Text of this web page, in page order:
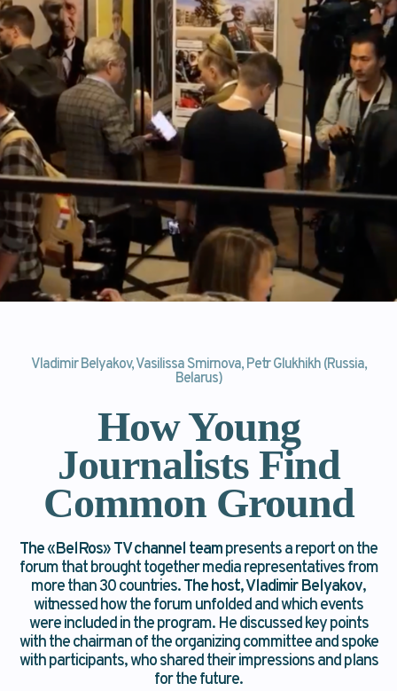
Vladimir Belyakov, Vasilissa Smirnova, Petr Glukhikh (Russia,
Belarus)
How Young
Journalists Find
Common Ground
The«BelRos»TV channel teampresents a report on the
forum that brought together media representatives from
more than 30 countries.The host, Vladimir Belyakov,
witnessed how the forum unfolded and which events
were included in the program. He discussed key points
with the chairman of the organizing committee and spoke
with participants, who shared their impressions and plans
for the future.